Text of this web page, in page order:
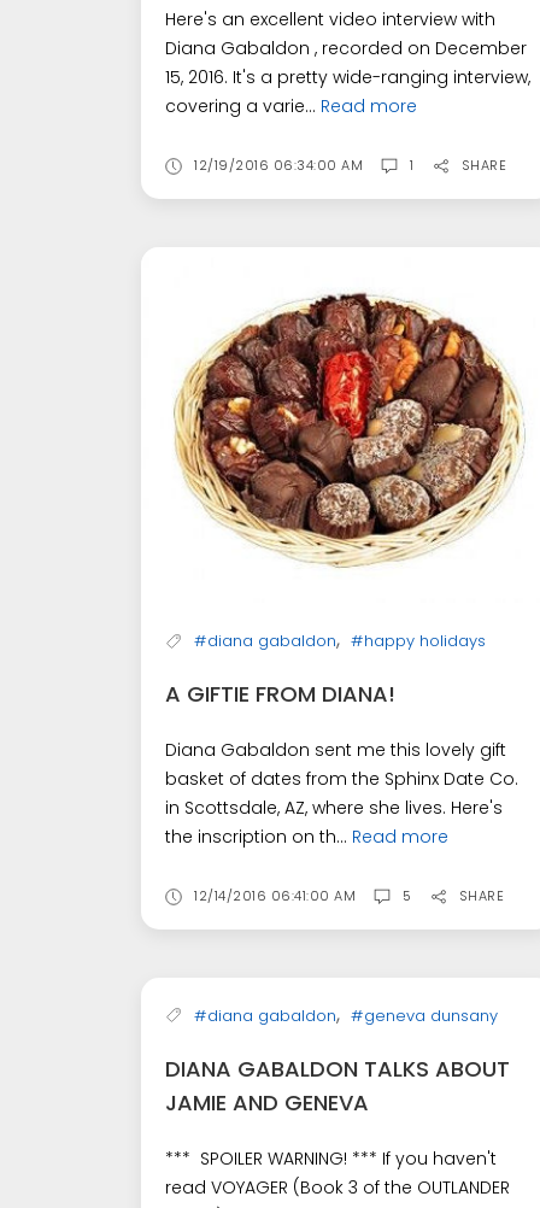
Here's an excellent video interview with
Diana Gabaldon , recorded on December
15, 2016. It's a pretty wide-ranging interview,
covering a varie... Read more
12/19/2016 06:34:00 AM 1 SHARE
#diana gabaldon, #happy holidays
A GIFTIE FROM DIANA!
Diana Gabaldon sent me this lovely gift
basket of dates from the Sphinx Date Co.
in Scottsdale, AZ, where she lives. Here's
the inscription on th... Read more
12/14/2016 06:41:00 AM 5 SHARE
#diana gabaldon, #geneva dunsany
DIANA GABALDON TALKS ABOUT
JAMIE AND GENEVA
*** SPOILER WARNING! *** If you haven't
read VOYAGER (Book 3 of the OUTLANDER